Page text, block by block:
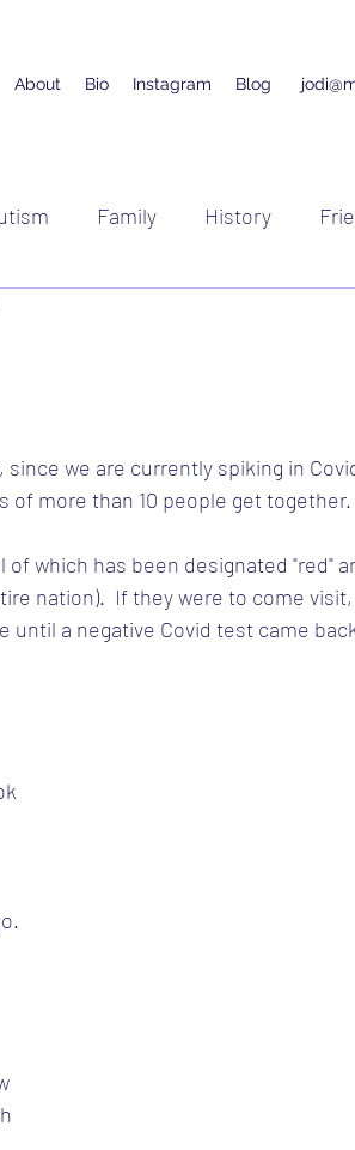
About Bio Instagram Blog
Family History
we are currently spiking in
of more than 10 people get together.
which has been designated "red"
nation).  If they were to come
until a negative Covid test came